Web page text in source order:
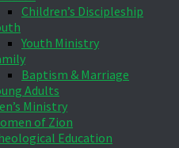
Children’s Discipleship
Youth Ministry
Baptism & Marriage
Adults
Ministry
of Zion
Education